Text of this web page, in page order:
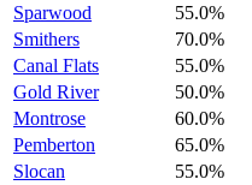
Sparwood
55.0%
Smithers
70.0%
Canal Flats
55.0%
Gold River
50.0%
Montrose
60.0%
Pemberton
65.0%
Slocan
55.0%